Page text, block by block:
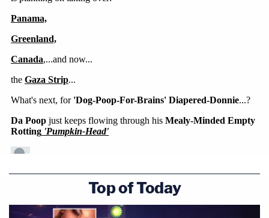
Top of Today